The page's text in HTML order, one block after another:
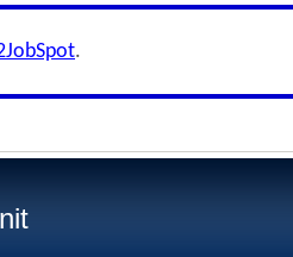
.